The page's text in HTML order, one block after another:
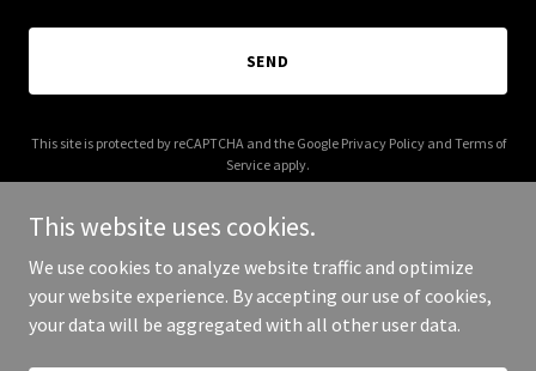
SEND
This site is protected by reCAPTCHA and the Google Privacy Policyand Terms of
Service apply.
Copyright © 2025 crosscountymuseum.com - All Rights Reserved.
This website uses cookies.
We use cookies to analyze website traffic and optimize
your website experience. By accepting our use of cookies,
your data will be aggregated with all other user data.